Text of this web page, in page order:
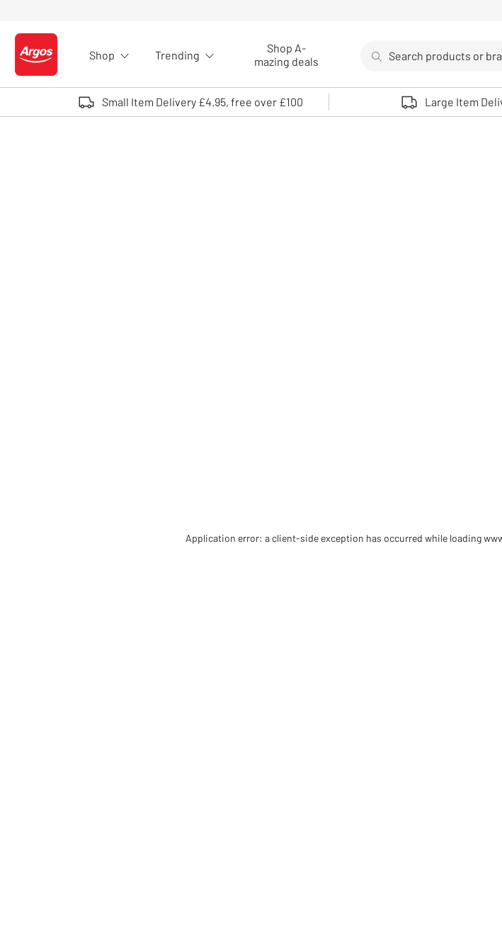
Logo - go to homepage
Shop Trending
Shop A-
mazing deals
Use up and down arrows
Small Item Delivery £4.95, free over £100 Large Item
Application error: a client-side exception has occurred while loading